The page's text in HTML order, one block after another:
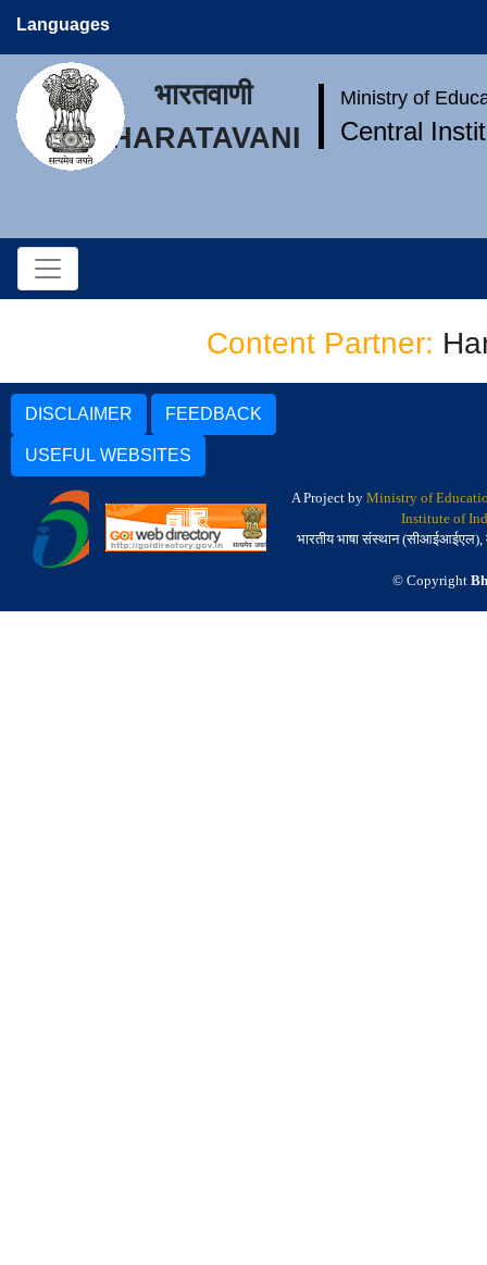
Languages
भारतवाणी
BHARATAVANI
Ministry of
Central
Content Partner:
DISCLAIMER FEEDBACK
USEFUL WEBSITES
A Project by Ministry of
Institute of
भारतीय भाषा संस्थान (सीआईआईएल),
© Copyright